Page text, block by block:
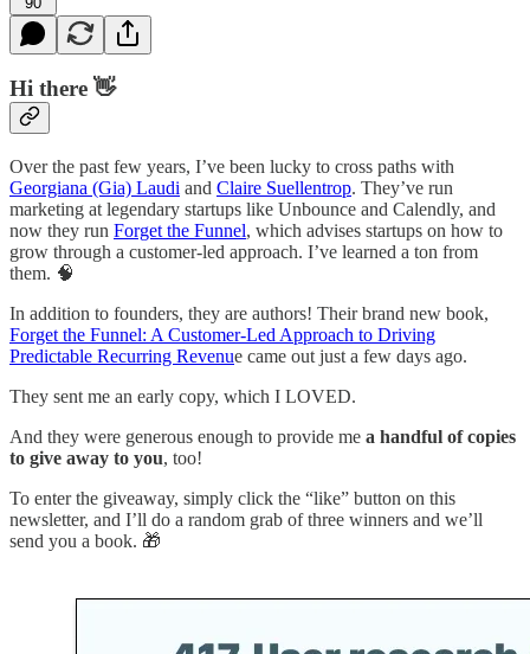
Hi there 👋
Over the past few years, I’ve been lucky to cross paths with
Georgiana (Gia) Laudi and Claire Suellentrop. They’ve run
marketing at legendary startups like Unbounce and Calendly, and
now they run Forget the Funnel, which advises startups on how to
grow through a customer-led approach. I’ve learned a ton from
them. 🧠
In addition to founders, they are authors! Their brand new book,
Forget the Funnel: A Customer-Led Approach to Driving
Predictable Recurring Revenue came out just a few days ago.
They sent me an early copy, which I LOVED.
And they were generous enough to provide me a handful of copies
to give away to you, too!
To enter the giveaway, simply click the “like” button on this
newsletter, and I’ll do a random grab of three winners and we’ll
send you a book. 🎁